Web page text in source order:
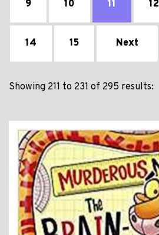
9 10 11 12
14 15 Next
Showing 211 to 231 of 295 results: